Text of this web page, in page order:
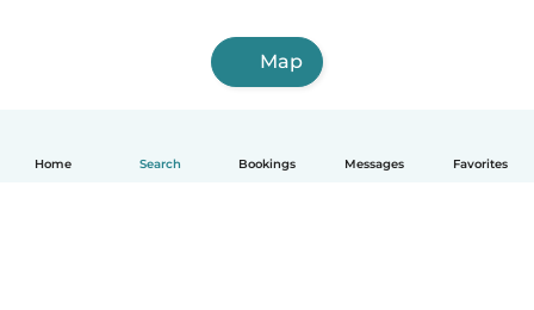
Home Search Bookings Messages Favorites
Map